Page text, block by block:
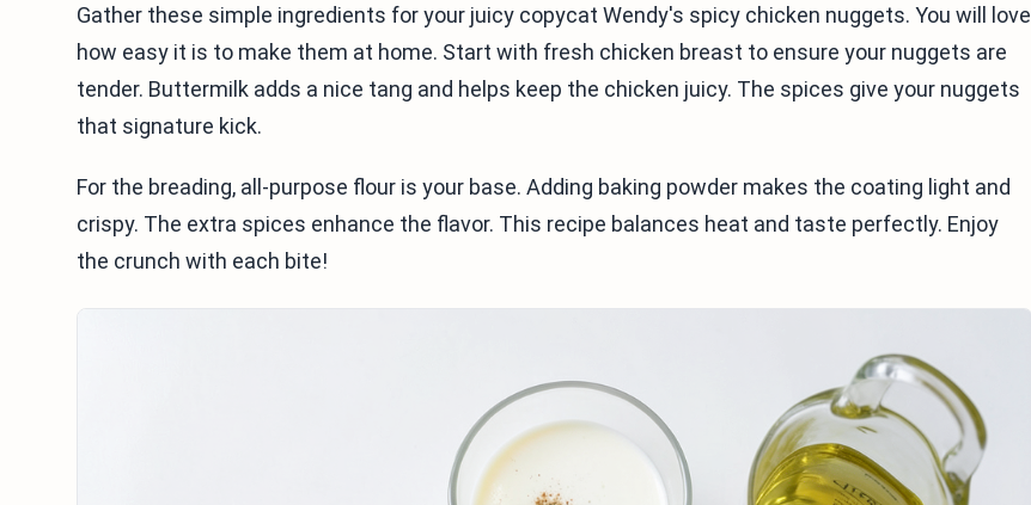
Gather these simple ingredients for your juicy copycat Wendy's spicy chicken nuggets. You will love
how easy it is to make them at home. Start with fresh chicken breast to ensure your nuggets are
tender. Buttermilk adds a nice tang and helps keep the chicken juicy. The spices give your nuggets
that signature kick.
For the breading, all-purpose flour is your base. Adding baking powder makes the coating light and
crispy. The extra spices enhance the flavor. This recipe balances heat and taste perfectly. Enjoy
the crunch with each bite!